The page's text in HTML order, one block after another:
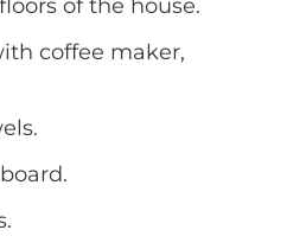
of the house.
coffee maker,